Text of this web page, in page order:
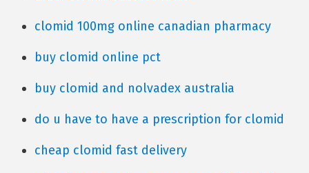
clomid 100mg online canadian pharmacy
buy clomid online pct
buy clomid and nolvadex australia
do u have to have a prescription for clomid
cheap clomid fast delivery